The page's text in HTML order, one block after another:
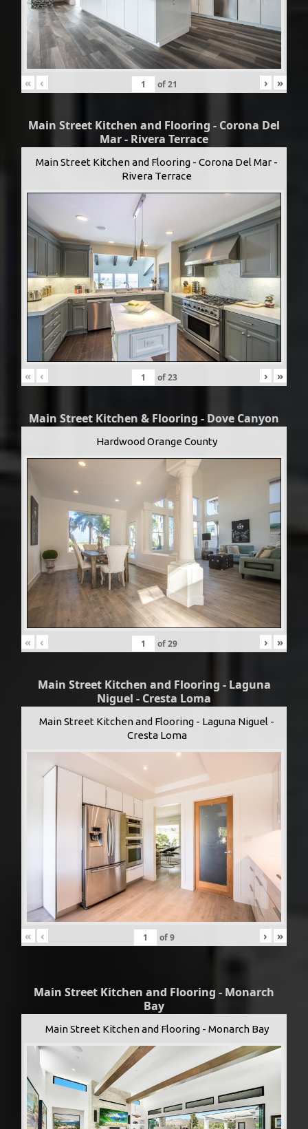
« ‹ of21 › »
Main Street Kitchen and Flooring - Corona Del
Mar - Rivera Terrace
Main Street Kitchen and Flooring - Corona Del Mar -
Rivera Terrace
« ‹ of23 › »
Main Street Kitchen & Flooring - Dove Canyon
Hardwood Orange County
« ‹ of29 › »
Main Street Kitchen and Flooring - Laguna
Niguel - Cresta Loma
Main Street Kitchen and Flooring - Laguna Niguel -
Cresta Loma
« ‹ of9 › »
Main Street Kitchen and Flooring - Monarch
Bay
Main Street Kitchen and Flooring - Monarch Bay